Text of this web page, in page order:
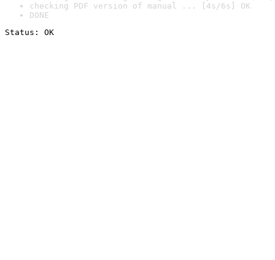
checking PDF version of manual ... [4s/6s] OK
DONE
Status: OK